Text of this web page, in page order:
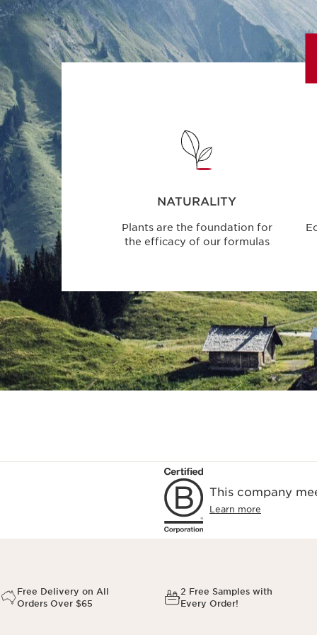
NATURALITY
Plants are the foundation for
the efficacy of our formulas
This company
Learn more
Free Delivery on All
Orders Over $65
2 Free Samples with
Every Order!